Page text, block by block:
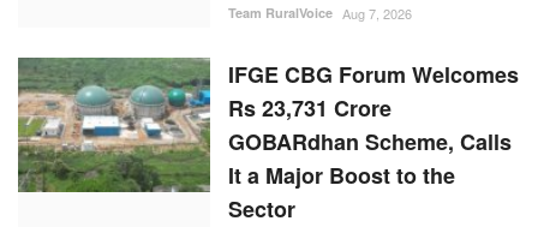
Team RuralVoice Aug 7, 2026
IFGE CBG Forum Welcomes
Rs 23,731 Crore
GOBARdhan Scheme, Calls
It a Major Boost to the
Sector